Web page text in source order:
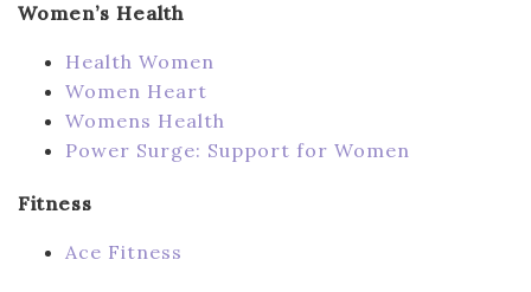
Women’s Health
Health Women
Women Heart
Womens Health
Power Surge: Support for Women
Fitness
Ace Fitness